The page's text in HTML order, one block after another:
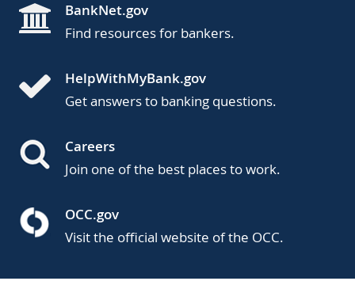
BankNet.gov
Find resources for bankers.
HelpWithMyBank.gov
Get answers to banking questions.
Careers
Join one of the best places to work.
OCC.gov
Visit the official website of the OCC.